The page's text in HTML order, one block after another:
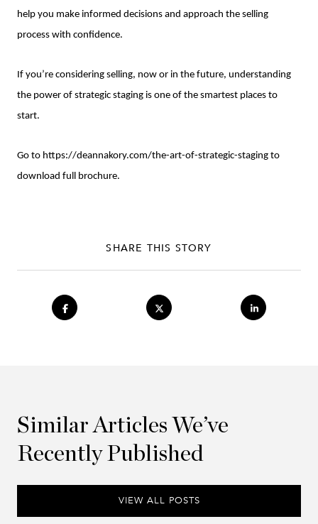
help you make informed decisions and approach the selling
process with confidence.
If you’re considering selling, now or in the future, understanding
the power of strategic staging is one of the smartest places to
start.
Go to https://deannakory.com/the-art-of-strategic-staging to
download full brochure.
SHARE THIS STORY
Similar Articles We’ve
Recently Published
VIEW ALL POSTS